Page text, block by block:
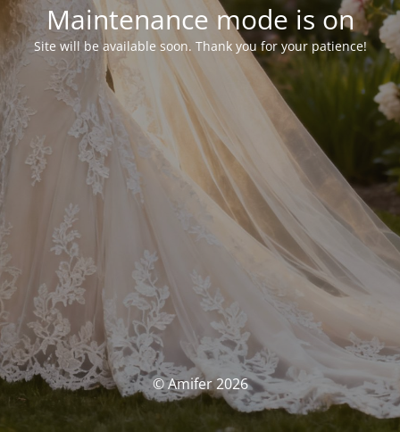
Maintenance mode is on
Site will be available soon. Thank you for your patience!
© Amifer 2026